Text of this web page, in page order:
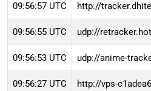
09:56:57 UTC http://
09:56:55 UTC udp://
09:56:53 UTC udp://anime-
09:56:27 UTC http://vps-